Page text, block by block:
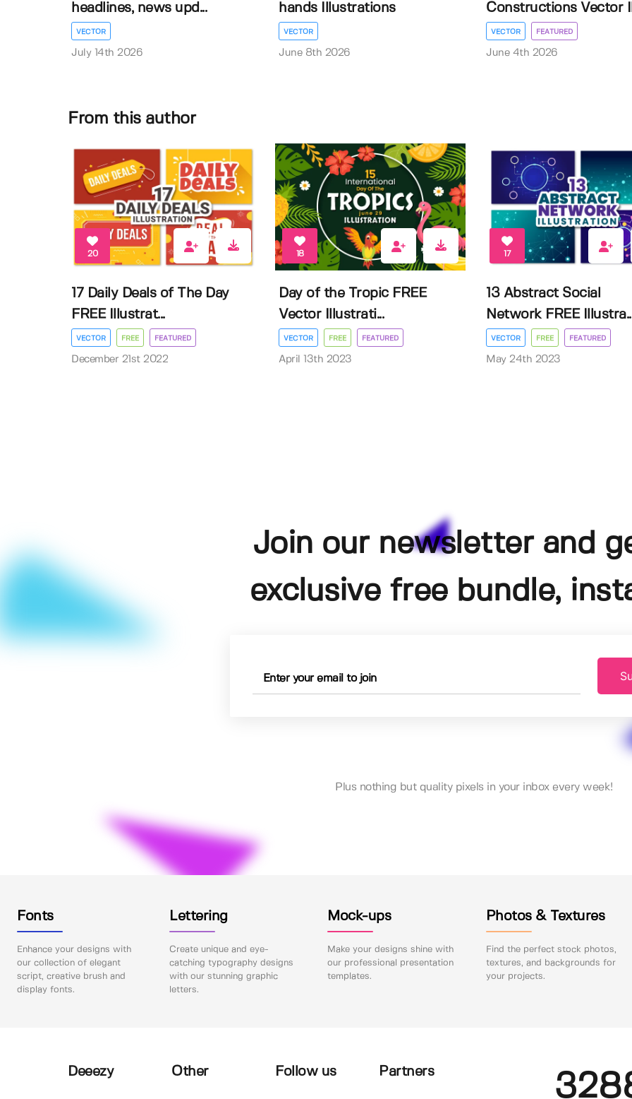
headlines, news upd...
VECTOR
July 14th 2026
hands Illustrations
VECTOR
June 8th 2026
Constructions Vector
VECTOR FEATURED
June 4th 2026
From this author
20
17 Daily Deals of The Day
FREE Illustrat...
VECTOR FREE FEATURED
December 21st 2022
18
Day of the Tropic FREE
Vector Illustrati...
VECTOR FREE FEATURED
April 13th 2023
17
13 Abstract Social
Network FREE
VECTOR FREE FEATURED
May 24th 2023
Join our newsletter and
exclusive free bundle,
Plus nothing but quality pixels in your inbox every week!
Fonts
Enhance your designs with
our collection of elegant
script, creative brush and
display fonts.
Lettering
Create unique and eye-
catching typography designs
with our stunning graphic
letters.
Mock-ups
Make your designs shine with
our professional presentation
templates.
Photos & Textures
Find the perfect stock photos,
textures, and backgrounds for
your projects.
Deeezy Other Follow us Partners